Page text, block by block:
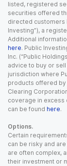
listed, registered
securities offered
directed customers
Investing”), a
Additional
here. Public
Inc. (“Public
advice to buy or
jurisdiction where
products offered by
Clearing
coverage in excess
can be found here.
Options.
Certain
can be risky and
are often complex,
their investment or